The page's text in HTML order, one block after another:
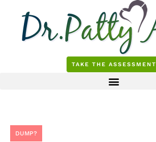
content
TAKE THE ASSESSMENT
DUMP?